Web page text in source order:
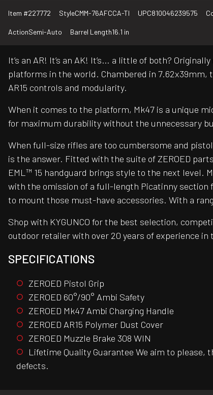
Item #227772 StyleCMM-76AFCCA-TI UPC810046239575
ActionSemi-Auto Barrel Length16.1 in
It’s an AR! It’s an AK! It’s… a little of both?
platforms in the world. Chambered in 7.62x39mm,
AR15 controls and modularity.
When it comes to the platform, Mk47 is a unique
for maximum durability without the unnecessary
When full-size rifles are too cumbersome and
is the answer. Fitted with the suite of ZEROED
EML™ 15 handguard brings style to the next level.
with the omission of a full-length Picatinny section
to mount those must-have accessories. With a
Shop with KYGUNCO for the best selection,
outdoor retailer with over 20 years of experience in
SPECIFICATIONS
ZEROED Pistol Grip
ZEROED 60°/90° Ambi Safety
ZEROED Mk47 Ambi Charging Handle
ZEROED AR15 Polymer Dust Cover
ZEROED Muzzle Brake 308 WIN
Lifetime Quality Guarantee We aim to please,
defects.